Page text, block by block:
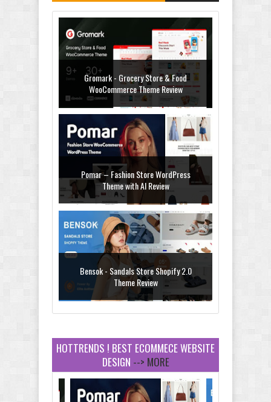
Gromark - Grocery Store & Food
WooCommerce Theme Review
Pomar – Fashion Store WordPress
Theme with AI Review
Bensok - Sandals Store Shopify 2.0
Theme Review
Amei - Jewelry Store Shopify 2.0 Theme
Review
HOTTRENDS ! BEST ECOMMECE WEBSITE
DESIGN --> MORE